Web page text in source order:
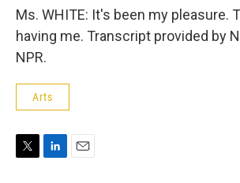
Ms. WHITE: It's been my pleasure.
having me. Transcript provided by
NPR.
Arts